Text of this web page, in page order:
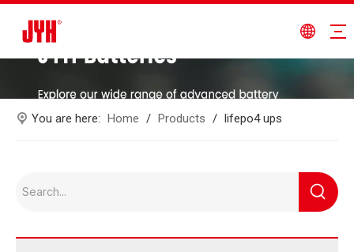
You are here: Home / Products / lifepo4 ups